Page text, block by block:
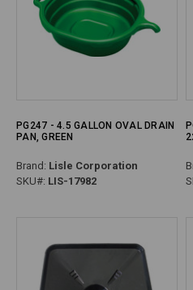
PG247 - 4.5 GALLON OVAL DRAIN
PAN, GREEN
Brand: Lisle Corporation
SKU#: LIS-17982